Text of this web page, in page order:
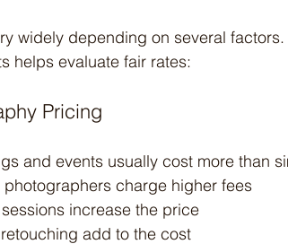
widely depending on several
helps evaluate fair rates:
Pricing
and events usually cost more than
photographers charge higher fees
increase the price
add to the cost